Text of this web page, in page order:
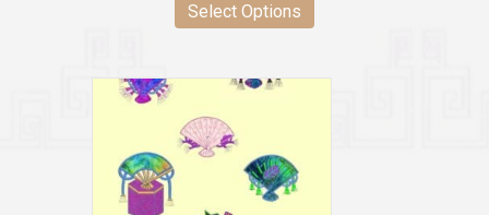
Select Options
has
variants.